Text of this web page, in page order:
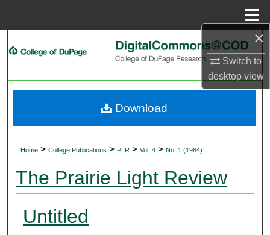
×
Switch to
desktopview
Search
My Account
Home > College Publications > PLR > Vol. 4 > No. 1 (1984)
The Prairie Light Review
Untitled
Download